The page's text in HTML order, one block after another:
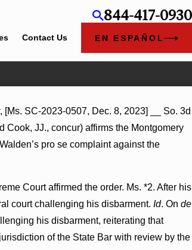
844-417-0930
Contact Us EN ESPAÑOL
, [Ms. SC-2023-0507, Dec. 8, 2023] __ So. 3d
Cook, JJ., concur) affirms the Montgomery
pro se complaint against the
Court affirmed the order. Ms. *2. After his
court challenging his disbarment.Id. Onde
his disbarment, reiterating that
of the State Bar with review by the
8, 2026
Wantonness Turns on Defendants’ Mental